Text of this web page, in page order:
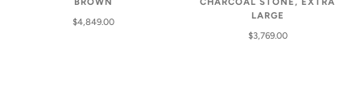
$4,849.00
LARGE
$3,769.00